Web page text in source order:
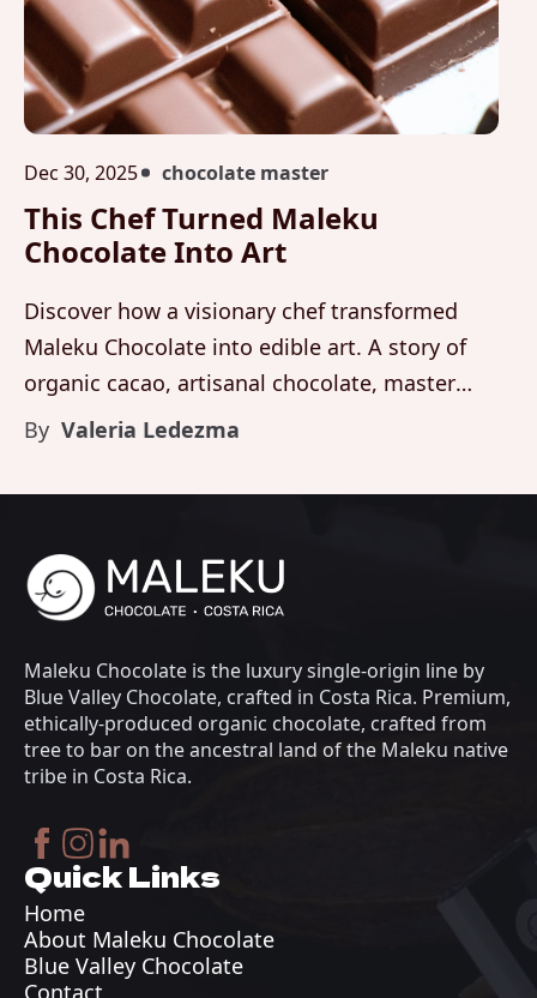
Dec 30, 2025 chocolate master
This Chef Turned Maleku
Chocolate Into Art
Discover how a visionary chef transformed
Maleku Chocolate into edible art. A story of
organic cacao, artisanal chocolate, master
craftsmanship, and luxury culinary expression
By Valeria Ledezma
Maleku Chocolate is the luxury single-origin line by
Blue Valley Chocolate, crafted in Costa Rica. Premium,
ethically-produced organic chocolate, crafted from
tree to bar on the ancestral land of the Maleku native
tribe in Costa Rica.
Quick Links
Home
About Maleku Chocolate
Blue Valley Chocolate
Contact